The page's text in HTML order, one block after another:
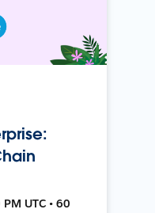
UTC • 60